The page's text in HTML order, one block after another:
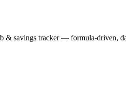
& savings tracker — formula-driven,